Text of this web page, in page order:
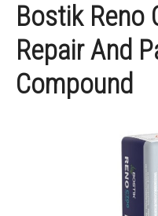
Bostik Reno
Repair And
Compound